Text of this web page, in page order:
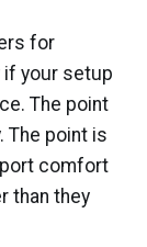
for
if your setup
The point
The point is
comfort
than they